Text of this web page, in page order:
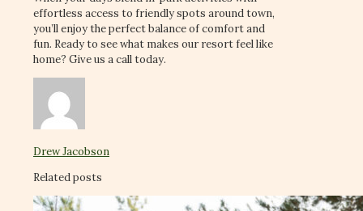
effortless access to friendly spots around town,
you’ll enjoy the perfect balance of comfort and
fun. Ready to see what makes our resort feel like
home? Give us a call today.
Drew Jacobson
Related posts